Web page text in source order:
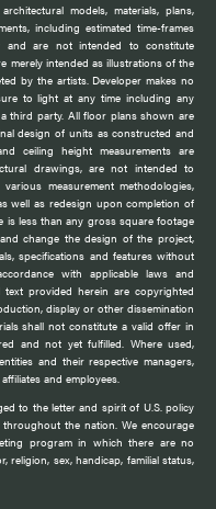
models, materials, plans,
including estimated time-frames
and are not intended to constitute
merely intended as illustrations of the
by the artists. Developer makes no
to light at any time including any
third party. All floor plans shown are
design of units as constructed and
ceiling height measurements are
drawings, are not intended to
measurement methodologies,
well as redesign upon completion of
is less than any gross square footage
change the design of the project,
specifications and features without
with applicable laws and
provided herein are copyrighted
display or other dissemination
shall not constitute a valid offer in
and not yet fulfilled. Where used,
and their respective managers,
and employees.
to the letter and spirit of U.S. policy
the nation. We encourage
program in which there are no
sex, handicap, familial status,